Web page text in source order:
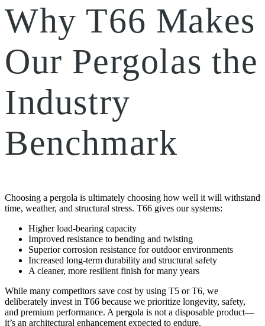
Why T66 Makes
Our Pergolas the
Industry
Benchmark
Choosing a pergola is ultimately choosing how well it will withstand
time, weather, and structural stress. T66 gives our systems:
Higher load-bearing capacity
Improved resistance to bending and twisting
Superior corrosion resistance for outdoor environments
Increased long-term durability and structural safety
A cleaner, more resilient finish for many years
While many competitors save cost by using T5 or T6, we
deliberately invest in T66 because we prioritize longevity, safety,
and premium performance. A pergola is not a disposable product—
it’s an architectural enhancement expected to endure.